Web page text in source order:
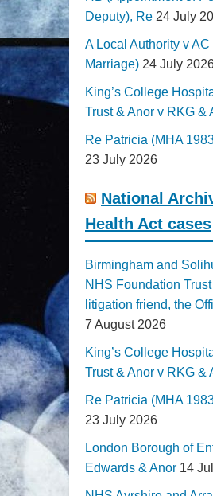
Deputy), Re 24 July
A Local Authority v
Marriage) 24 July
King’s College
Trust & Anor v RKG &
Re Patricia (MHA
23 July 2026
National
Health Act cases
Birmingham and
NHS Foundation
litigation friend, the
7 August 2026
King’s College
Trust & Anor v RKG &
Re Patricia (MHA
23 July 2026
London Borough of
Edwards & Anor 14